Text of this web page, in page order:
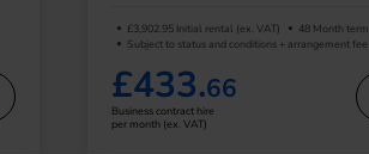
£3,902.95 Initial rental (ex. VAT) 48 Month term
Subject to status and conditions + arrangement fee
£433.66
Business contract hire
per month (ex. VAT)